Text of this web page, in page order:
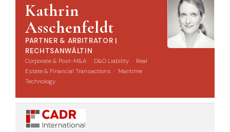
Kathrin
Asschenfeldt
PARTNER & ARBITRATOR |
RECHTSANWÄLTIN
Corporate & Post-M&A · D&O Liability · Real
Estate & Financial Transactions · Maritime ·
Technology